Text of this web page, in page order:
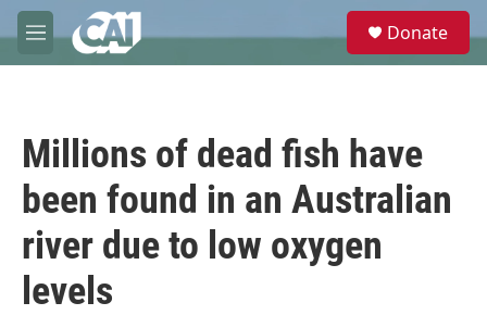
Skip to main content
M
e
e
Donate
Millions of dead fish have
been found in an Australian
river due to low oxygen
levels